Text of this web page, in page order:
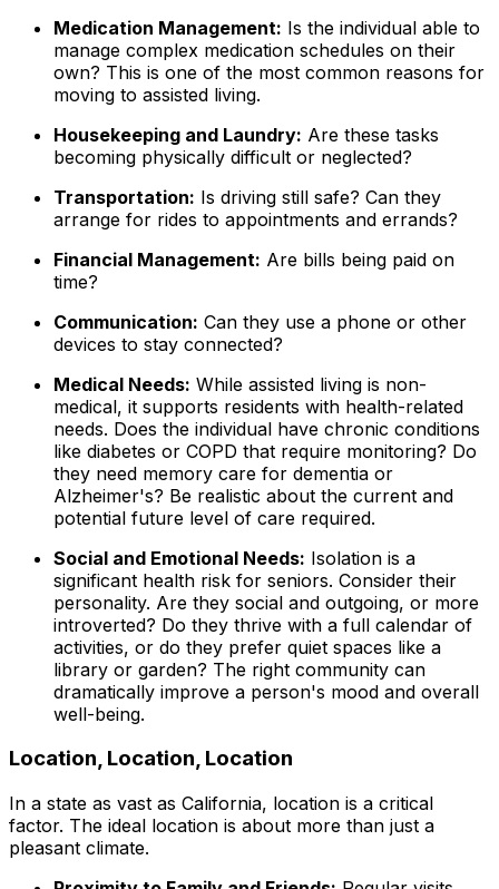
Medication Management: Is the individual able to
manage complex medication schedules on their
own? This is one of the most common reasons for
moving to assisted living.
Housekeeping and Laundry: Are these tasks
becoming physically difficult or neglected?
Transportation: Is driving still safe? Can they
arrange for rides to appointments and errands?
Financial Management: Are bills being paid on
time?
Communication: Can they use a phone or other
devices to stay connected?
Medical Needs: While assisted living is non-
medical, it supports residents with health-related
needs. Does the individual have chronic conditions
like diabetes or COPD that require monitoring? Do
they need memory care for dementia or
Alzheimer's? Be realistic about the current and
potential future level of care required.
Social and Emotional Needs: Isolation is a
significant health risk for seniors. Consider their
personality. Are they social and outgoing, or more
introverted? Do they thrive with a full calendar of
activities, or do they prefer quiet spaces like a
library or garden? The right community can
dramatically improve a person's mood and overall
well-being.
Location, Location, Location
In a state as vast as California, location is a critical
factor. The ideal location is about more than just a
pleasant climate.